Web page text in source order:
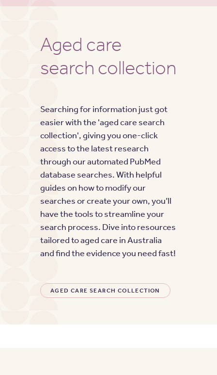
Aged care
search collection
Searching for information just got
easier with the 'aged care search
collection', giving you one-click
access to the latest research
through our automated PubMed
database searches. With helpful
guides on how to modify our
searches or create your own, you’ll
have the tools to streamline your
search process. Dive into resources
tailored to aged care in Australia
and find the evidence you need fast!
AGED CARE SEARCH COLLECTION